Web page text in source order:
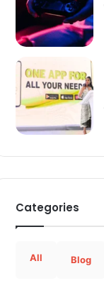
Categories
All Blog